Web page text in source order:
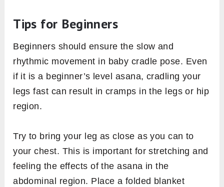
Tips for Beginners
Beginners should ensure the slow and
rhythmic movement in baby cradle pose. Even
if it is a beginner’s level asana, cradling your
legs fast can result in cramps in the legs or hip
region.
Try to bring your leg as close as you can to
your chest. This is important for stretching and
feeling the effects of the asana in the
abdominal region. Place a folded blanket